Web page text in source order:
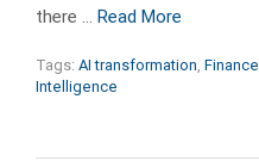
there … Read More
Tags: AI transformation Finance
Intelligence